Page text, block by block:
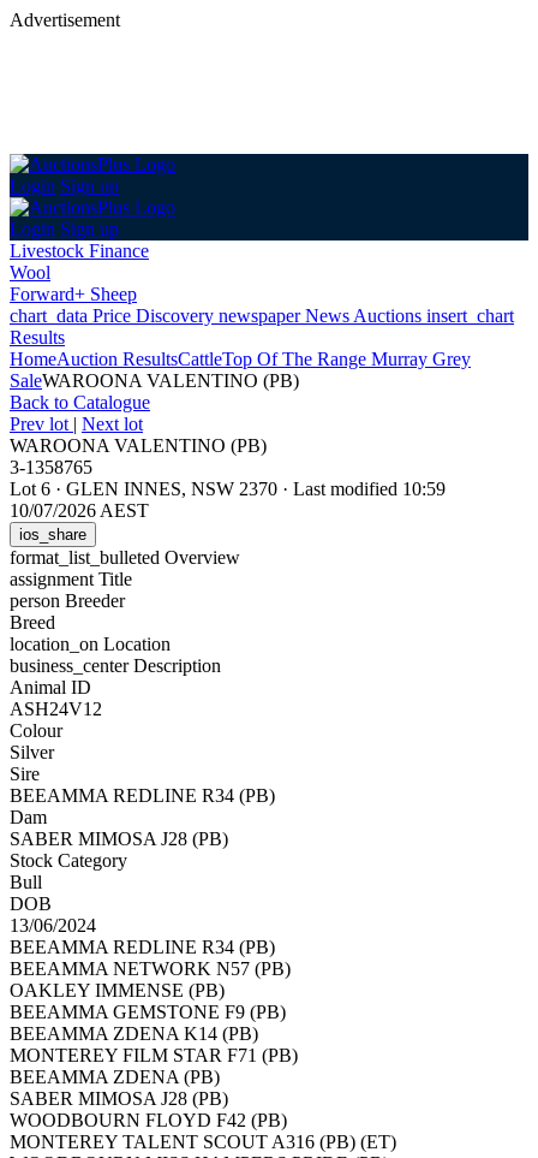
Advertisement
Login Sign up
Login Sign up
Livestock Finance
Wool
Forward+ Sheep
chart_data Price Discovery newspaperNews Auctions insert_chart
Results
HomeAuction ResultsCattleTop Of The Range Murray Grey
SaleWAROONA VALENTINO (PB)
Back to Catalogue
Prev lot | Next lot
WAROONA VALENTINO (PB)
3-1358765
Lot 6 · GLEN INNES, NSW 2370 · Last modified 10:59
10/07/2026 AEST
ios_share
format_list_bulleted Overview
assignment Title
person Breeder
Breed
location_on Location
business_centerDescription
Animal ID
ASH24V12
Colour
Silver
Sire
BEEAMMA REDLINE R34 (PB)
Dam
SABER MIMOSA J28 (PB)
Stock Category
Bull
DOB
13/06/2024
BEEAMMA REDLINE R34 (PB)
BEEAMMA NETWORK N57 (PB)
OAKLEY IMMENSE (PB)
BEEAMMA GEMSTONE F9 (PB)
BEEAMMA ZDENA K14 (PB)
MONTEREY FILM STAR F71 (PB)
BEEAMMA ZDENA (PB)
SABER MIMOSA J28 (PB)
WOODBOURN FLOYD F42 (PB)
MONTEREY TALENT SCOUT A316 (PB) (ET)